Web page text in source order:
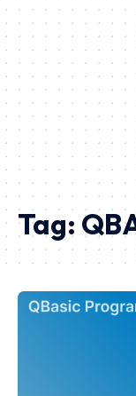
Tag: